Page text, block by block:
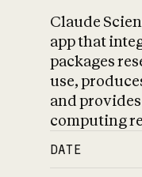
Claude
app that
packages
use,
and
computing
DATE